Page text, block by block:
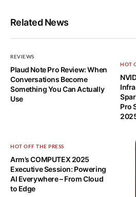
Related News
REVIEWS
Plaud Note Pro Review: When
Conversations Become
Something You Can Actually
Use
HOT
Pro
HOT OFF THE PRESS
Arm’s COMPUTEX 2025
Executive Session: Powering
AI Everywhere – From Cloud
to Edge